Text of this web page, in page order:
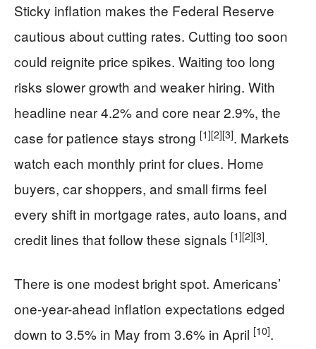
Sticky inflation makes the Federal Reserve
cautious about cutting rates. Cutting too soon
could reignite price spikes. Waiting too long
risks slower growth and weaker hiring. With
headline near 4.2% and core near 2.9%, the
case for patience stays strong [1][2][3]. Markets
watch each monthly print for clues. Home
buyers, car shoppers, and small firms feel
every shift in mortgage rates, auto loans, and
credit lines that follow these signals [1][2][3].
There is one modest bright spot. Americans’
one-year-ahead inflation expectations edged
down to 3.5% in May from 3.6% in April [10].